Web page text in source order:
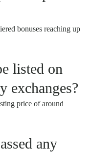
bonuses reaching up
listed on
exchanges?
price of around
any